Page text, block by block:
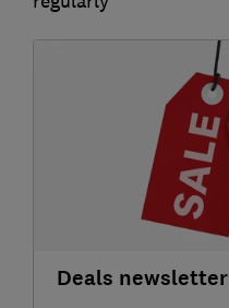
Deals newsletter